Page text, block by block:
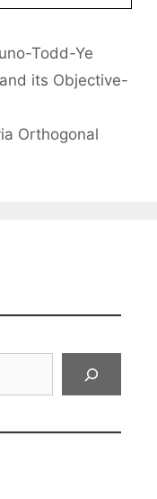
Todd-Ye
its Objective-
Orthogonal